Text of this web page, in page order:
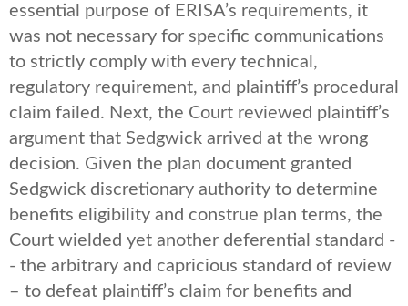
essential purpose of ERISA’s requirements, it
was not necessary for specific communications
to strictly comply with every technical,
regulatory requirement, and plaintiff’s procedural
claim failed. Next, the Court reviewed plaintiff’s
argument that Sedgwick arrived at the wrong
decision. Given the plan document granted
Sedgwick discretionary authority to determine
benefits eligibility and construe plan terms, the
Court wielded yet another deferential standard -
- the arbitrary and capricious standard of review
– to defeat plaintiff’s claim for benefits and